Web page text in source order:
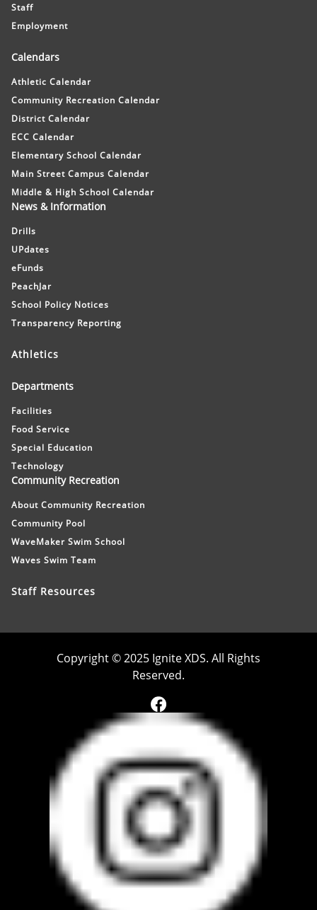
Staff
Employment
Calendars
Athletic Calendar
Community Recreation Calendar
District Calendar
ECC Calendar
Elementary School Calendar
Main Street Campus Calendar
Middle & High School Calendar
News & Information
Drills
UPdates
eFunds
PeachJar
School Policy Notices
Transparency Reporting
Athletics
Departments
Facilities
Food Service
Special Education
Technology
Community Recreation
About Community Recreation
Community Pool
WaveMaker Swim School
Waves Swim Team
Staff Resources
Copyright © 2025 Ignite XDS. All Rights
Reserved.